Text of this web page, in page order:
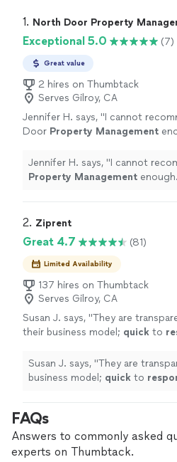
1. North Door Property
Exceptional 5.0 (7)
Great value
2 hires on Thumbtack
Serves Gilroy, CA
Jennifer H. says, "I cannot
Door Property Management
Jennifer H. says, "I cannot
Property Management enough.
2. Ziprent
Great 4.7 (81)
Limited Availability
137 hires on Thumbtack
Serves Gilroy, CA
Susan J. says, "They are
their business model; quick to
up appointments on my
hassle-free." See more
Susan J. says, "They are
business model; quick to
FAQs
Answers to commonly asked
experts on Thumbtack.